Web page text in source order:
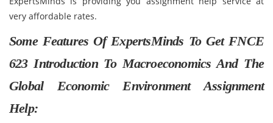
very affordable rates.
Some Features Of ExpertsMinds To Get FNCE
623 Introduction To Macroeconomics And The
Global Economic Environment Assignment
Help: